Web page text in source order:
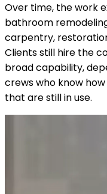
Over time, the work
bathroom
carpentry,
Clients still hire the
broad capability,
crews who know
that are still in use.